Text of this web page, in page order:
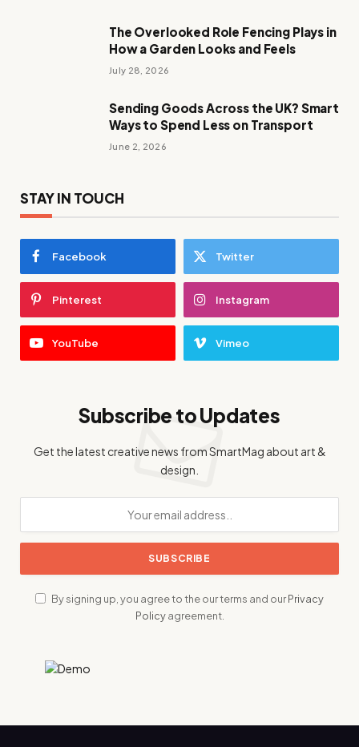
The Overlooked Role Fencing Plays in
How a Garden Looks and Feels
July 28, 2026
Sending Goods Across the UK? Smart
Ways to Spend Less on Transport
June 2, 2026
STAY IN TOUCH
Facebook Twitter
Pinterest Instagram
YouTube Vimeo
Subscribe to Updates
Get the latest creative news from SmartMag about art &
design.
By signing up, you agree to the our terms and ourPrivacy
Policyagreement.